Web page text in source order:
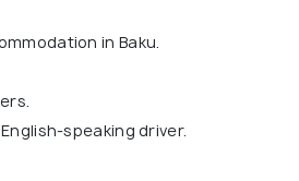
in Baku.
speaking driver.